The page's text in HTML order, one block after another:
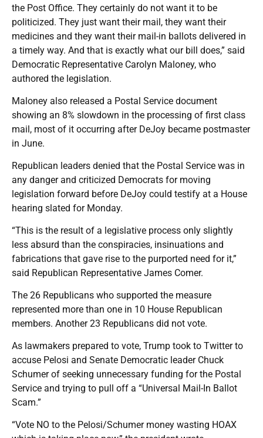
the Post Office. They certainly do not want it to be
politicized. They just want their mail, they want their
medicines and they want their mail-in ballots delivered in
a timely way. And that is exactly what our bill does,” said
Democratic Representative Carolyn Maloney, who
authored the legislation.
Maloney also released a Postal Service document
showing an 8% slowdown in the processing of first class
mail, most of it occurring after DeJoy became postmaster
in June.
Republican leaders denied that the Postal Service was in
any danger and criticized Democrats for moving
legislation forward before DeJoy could testify at a House
hearing slated for Monday.
“This is the result of a legislative process only slightly
less absurd than the conspiracies, insinuations and
fabrications that gave rise to the purported need for it,”
said Republican Representative James Comer.
The 26 Republicans who supported the measure
represented more than one in 10 House Republican
members. Another 23 Republicans did not vote.
As lawmakers prepared to vote, Trump took to Twitter to
accuse Pelosi and Senate Democratic leader Chuck
Schumer of seeking unnecessary funding for the Postal
Service and trying to pull off a “Universal Mail-In Ballot
Scam.”
“Vote NO to the Pelosi/Schumer money wasting HOAX